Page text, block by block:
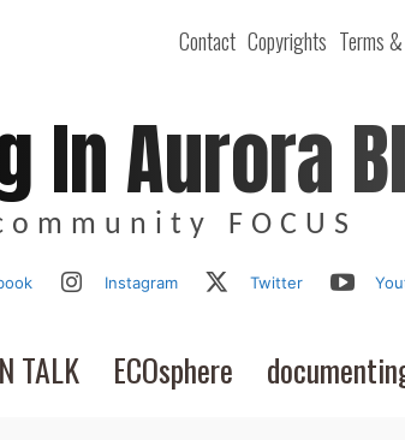
Contact Copyrights Terms
In Aurora
FOCUS
Instagram Twitter
TALK ECOsphere